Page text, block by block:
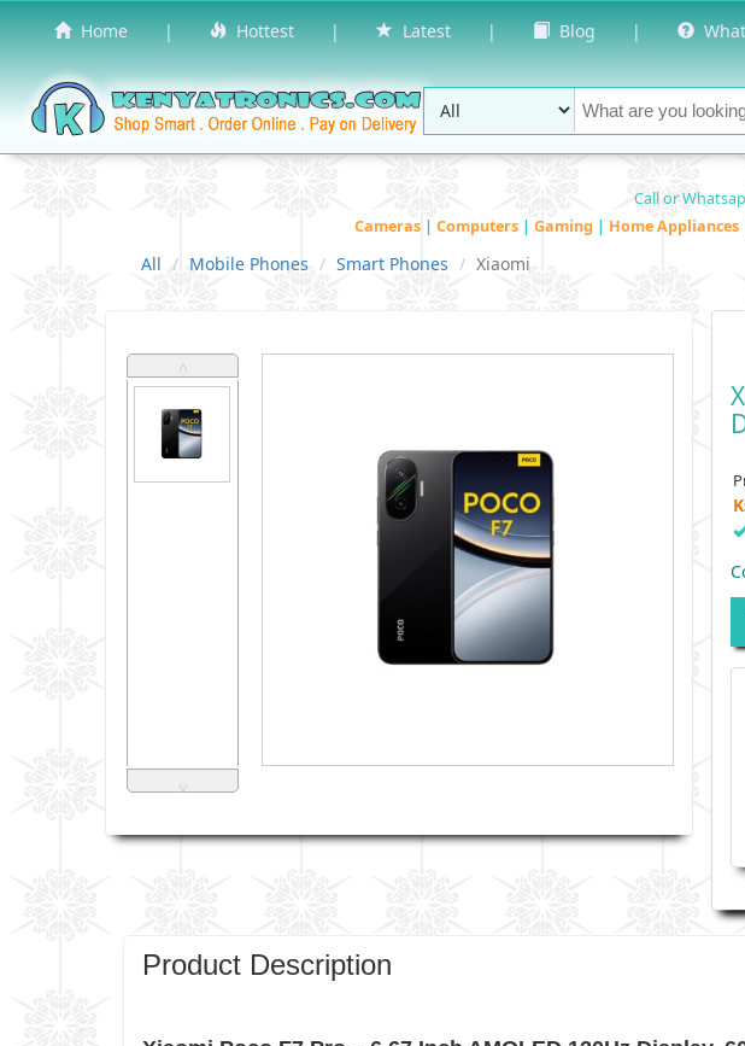
Home | Hottest | Latest | Blog | What
Call or
Cameras | Computers | Gaming | Home Appliances
All Mobile Phones Smart Phones Xiaomi
˄
˅
Product Description